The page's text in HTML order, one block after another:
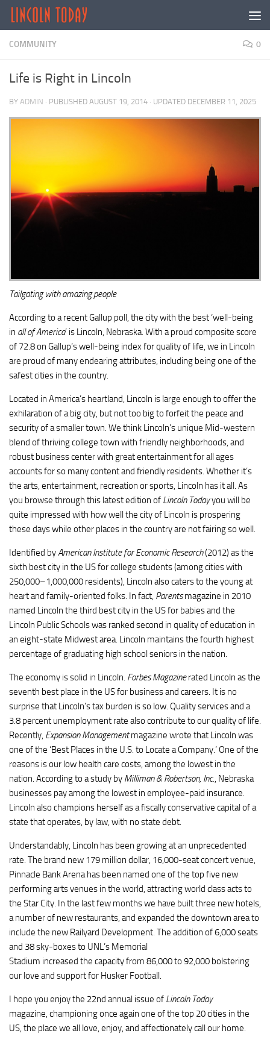
Skip to content
COMMUNITY 0
Life is Right in Lincoln
BY ADMIN · PUBLISHED AUGUST 19, 2014 · UPDATED DECEMBER 11, 2025
Tailgatingwith amazing people
According to a recent Gallup poll, the city with the best ‘well-being
in all of America’ is Lincoln, Nebraska. With a proud composite score
of 72.8 on Gallup’s well-being index for quality of life, we in Lincoln
are proud of many endearing attributes, including being one of the
safest cities in the country.
Located in America’s heartland, Lincoln is large enough to offer the
exhilaration of a big city, but not too big to forfeit the peace and
security of a smaller town. We think Lincoln’s unique Mid-western
blend of thriving college town with friendly neighborhoods, and
robust business center with great entertainment for all ages
accounts for so many content and friendly residents. Whether it’s
the arts, entertainment, recreation or sports, Lincoln has it all. As
you browse through this latest edition of Lincoln Todayyou will be
quite impressed with how well the city of Lincoln is prospering
these days while other places in the country are not fairing so well.
Identified by American Institute for Economic Research(2012) as the
sixth best city in the US for college students (among cities with
250,000–1,000,000 residents), Lincoln also caters to the young at
heart and family-oriented folks. In fact, Parentsmagazine in 2010
named Lincoln the third best city in the US for babies and the
Lincoln Public Schools was ranked second in quality of education in
an eight-state Midwest area. Lincoln maintains the fourth highest
percentage of graduating high school seniors in the nation.
The economy is solid in Lincoln. Forbes Magazinerated Lincoln as the
seventh best place in the US for business and careers. It is no
surprise that Lincoln’s tax burden is so low. Quality services and a
3.8 percent unemployment rate also contribute to our quality of life.
Recently, Expansion Managementmagazine wrote that Lincoln was
one of the ‘Best Places in the U.S. to Locate a Company.’ One of the
reasons is our low health care costs , among the lowest in the
nation. According to a study by Milliman& Robertson, Inc. , Nebraska
businesses pay among the lowest in employee-paid insurance.
Lincoln also champions herself as a fiscally conservative capital of a
state that operates, by law, with no state debt.
Understandably, Lincoln has been growing at an unprecedented
rate. The brand new 179 million dollar, 16,000-seat concert venue,
Pinnacle Bank Arena has been named one of the top five new
performing arts venues in the world, attracting world class acts to
the Star City. In the last few months we have built three new hotels,
a number of new restaurants, and expanded the downtown area to
include the new Railyard Development. The addition of 6,000 seats
and 38sky-boxesto UNL’s Memorial
Stadium increased the capacity from 86,000 to 92,000 bolstering
our love and support for Husker Football.
I hope you enjoy the 22nd annual issue of Lincoln Today
magazine, championing once again one of the top 20 cities in the
US, the place we all love, enjoy, and affectionately call our home.